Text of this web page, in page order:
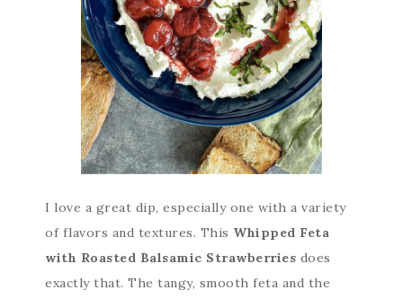
I love a great dip, especially one with a variety
of flavors and textures. This Whipped Feta
with Roasted Balsamic Strawberries does
exactly that. The tangy, smooth feta and the